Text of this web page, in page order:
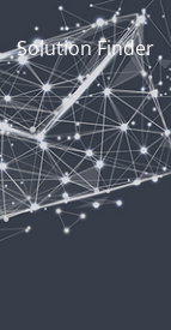
Solution Finder